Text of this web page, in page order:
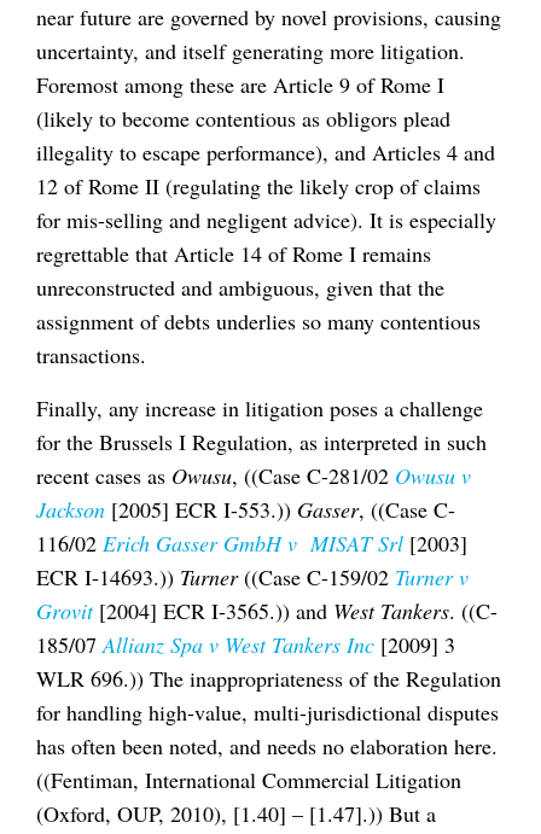
near future are governed by novel provisions, causing
uncertainty, and itself generating more litigation.
Foremost among these are Article 9 of Rome I
(likely to become contentious as obligors plead
illegality to escape performance), and Articles 4 and
12 of Rome II (regulating the likely crop of claims
for mis-selling and negligent advice). It is especially
regrettable that Article 14 of Rome I remains
unreconstructed and ambiguous, given that the
assignment of debts underlies so many contentious
transactions.
Finally, any increase in litigation poses a challenge
for the Brussels I Regulation, as interpreted in such
recent cases as Owusu, ((Case C-281/02 Owusu v
Jackson [2005] ECR I-553.)) Gasser, ((Case C-
116/02 Erich Gasser GmbH v MISAT Srl [2003]
ECR I-14693.)) Turner((Case C-159/02 Turner v
Grovit[2004] ECR I-3565.)) and West Tankers. ((C-
185/07 Allianz Spa v West Tankers Inc [2009] 3
WLR 696.)) The inappropriateness of the Regulation
for handling high-value, multi-jurisdictional disputes
has often been noted, and needs no elaboration here.
((Fentiman, International Commercial Litigation
(Oxford, OUP, 2010), [1.40] – [1.47].)) But a